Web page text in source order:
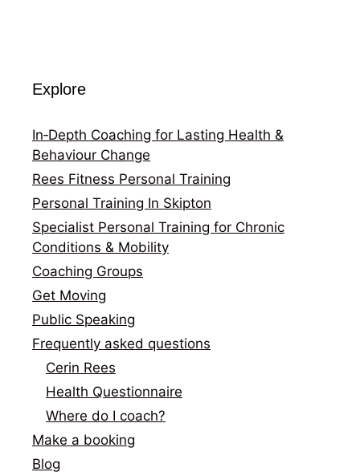
Explore
In‑Depth Coaching for Lasting Health &
Behaviour Change
Rees Fitness Personal Training
Personal Training In Skipton
Specialist Personal Training for Chronic
Conditions & Mobility
Coaching Groups
Get Moving
Public Speaking
Frequently asked questions
Cerin Rees
Health Questionnaire
Where do I coach?
Make a booking
Blog